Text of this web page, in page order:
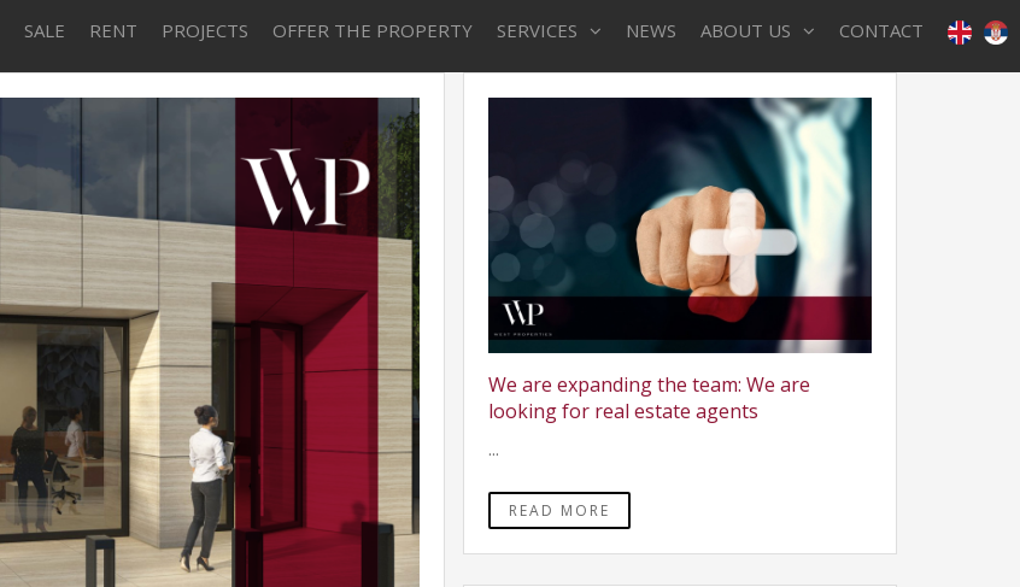
SALE RENT PROJECTS OFFER THE PROPERTY SERVICES NEWS ABOUT US CONTACT
We are expanding the team: We are
looking for real estate agents
...
READ MORE